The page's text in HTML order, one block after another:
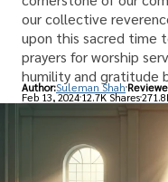
our collective
upon this sacred time
prayers for worship
humility and gratitude
Author:Suleman Shah
Feb 13, 202412.7K Shares